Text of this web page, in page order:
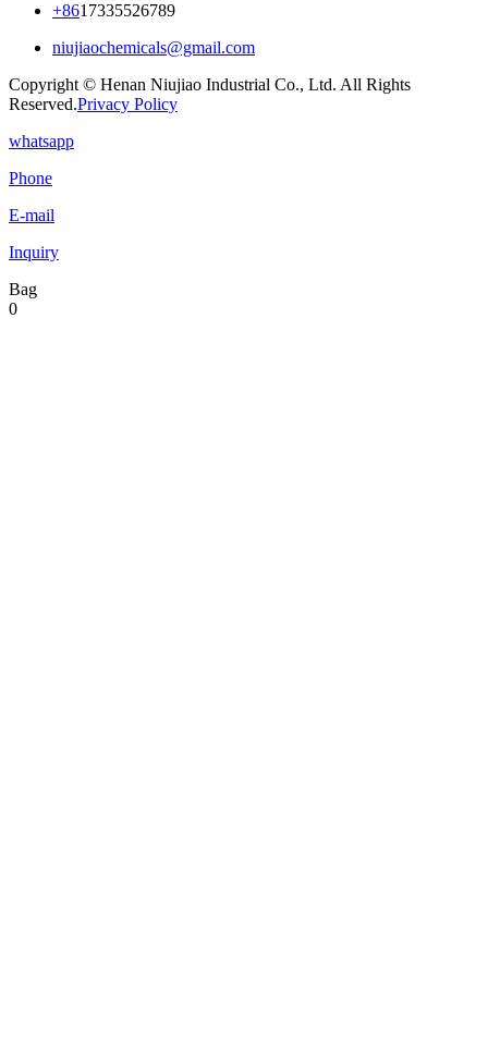
+8617335526789
niujiaochemicals@gmail.com
Copyright © Henan Niujiao Industrial Co., Ltd. All Rights
Reserved.Privacy Policy
whatsapp
Phone
E-mail
Inquiry
Bag
0